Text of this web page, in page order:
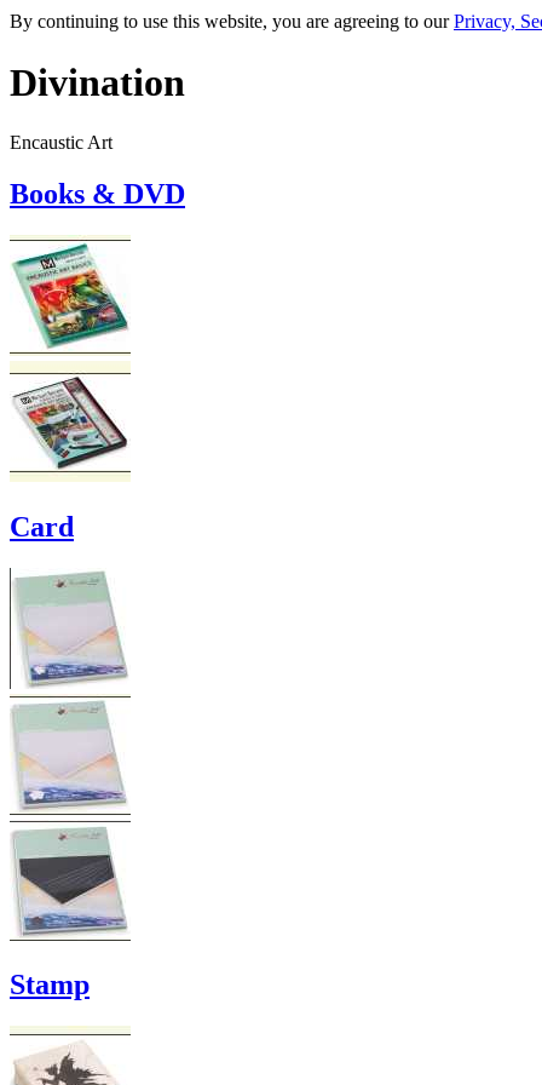
By continuing to use this website, you are agreeing to ourPrivacy,
Divination
Encaustic Art
Books & DVD
Card
Stamp